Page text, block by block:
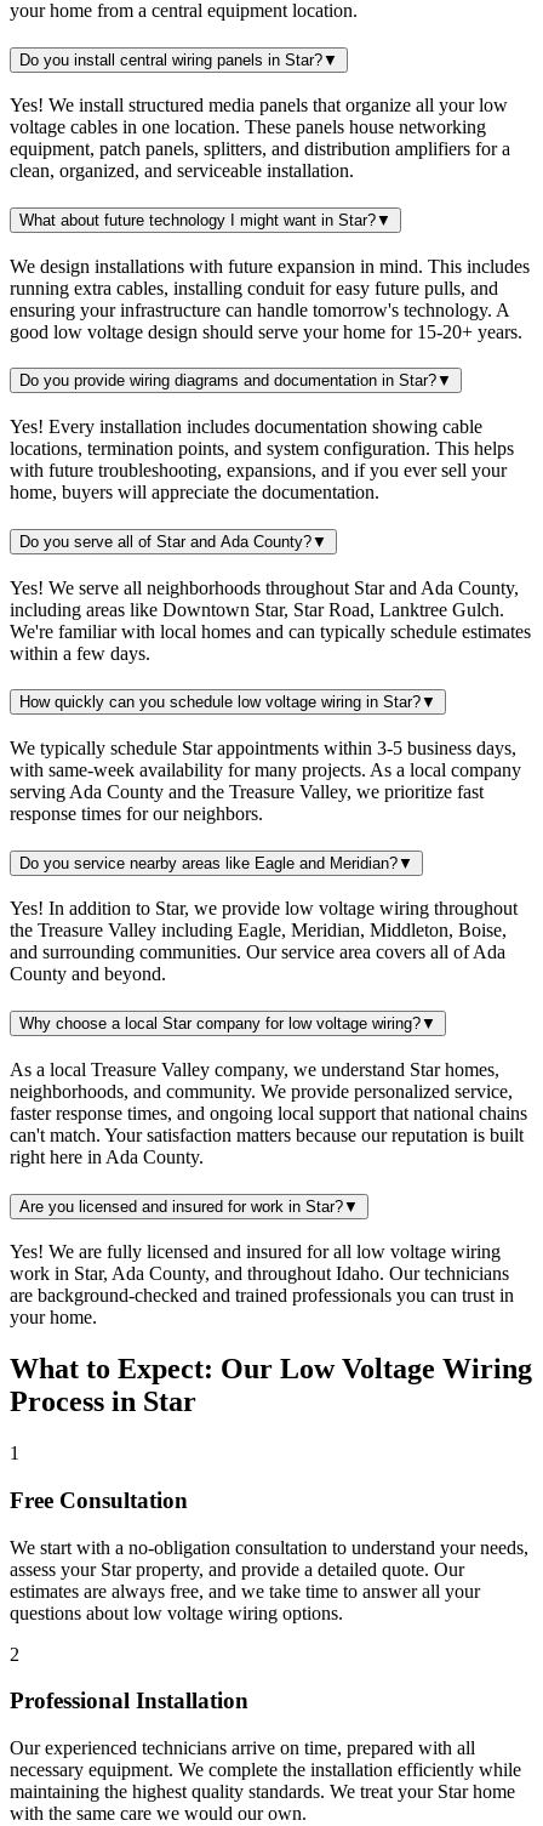
your home from a central equipment location.
Do you install central wiring panels in Star?▼
Yes! We install structured media panels that organize all your low
voltage cables in one location. These panels house networking
equipment, patch panels, splitters, and distribution amplifiers for a
clean, organized, and serviceable installation.
What about future technology I might want in Star?▼
We design installations with future expansion in mind. This includes
running extra cables, installing conduit for easy future pulls, and
ensuring your infrastructure can handle tomorrow's technology. A
good low voltage design should serve your home for 15-20+ years.
Do you provide wiring diagrams and documentation in Star?▼
Yes! Every installation includes documentation showing cable
locations, termination points, and system configuration. This helps
with future troubleshooting, expansions, and if you ever sell your
home, buyers will appreciate the documentation.
Do you serve all of Star and Ada County?▼
Yes! We serve all neighborhoods throughout Star and Ada County,
including areas like Downtown Star, Star Road, Lanktree Gulch.
We're familiar with local homes and can typically schedule estimates
within a few days.
How quickly can you schedule low voltage wiring in Star?▼
We typically schedule Star appointments within 3-5 business days,
with same-week availability for many projects. As a local company
serving Ada County and the Treasure Valley, we prioritize fast
response times for our neighbors.
Do you service nearby areas like Eagle and Meridian?▼
Yes! In addition to Star, we provide low voltage wiring throughout
the Treasure Valley including Eagle, Meridian, Middleton, Boise,
and surrounding communities. Our service area covers all of Ada
County and beyond.
Why choose a local Star company for low voltage wiring?▼
As a local Treasure Valley company, we understand Star homes,
neighborhoods, and community. We provide personalized service,
faster response times, and ongoing local support that national chains
can't match. Your satisfaction matters because our reputation is built
right here in Ada County.
Are you licensed and insured for work in Star?▼
Yes! We are fully licensed and insured for all low voltage wiring
work in Star, Ada County, and throughout Idaho. Our technicians
are background-checked and trained professionals you can trust in
your home.
What to Expect: Our Low Voltage Wiring
Process in Star
1
Free Consultation
We start with a no-obligation consultation to understand your needs,
assess your Starproperty, and provide a detailed quote. Our
estimates are always free, and we take time to answer all your
questions about low voltage wiring options.
2
Professional Installation
Our experienced technicians arrive on time, prepared with all
necessary equipment. We complete the installation efficiently while
maintaining the highest quality standards. We treat your Starhome
with the same care we would our own.